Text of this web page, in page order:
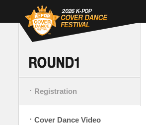
Registration
Cover Dance Video